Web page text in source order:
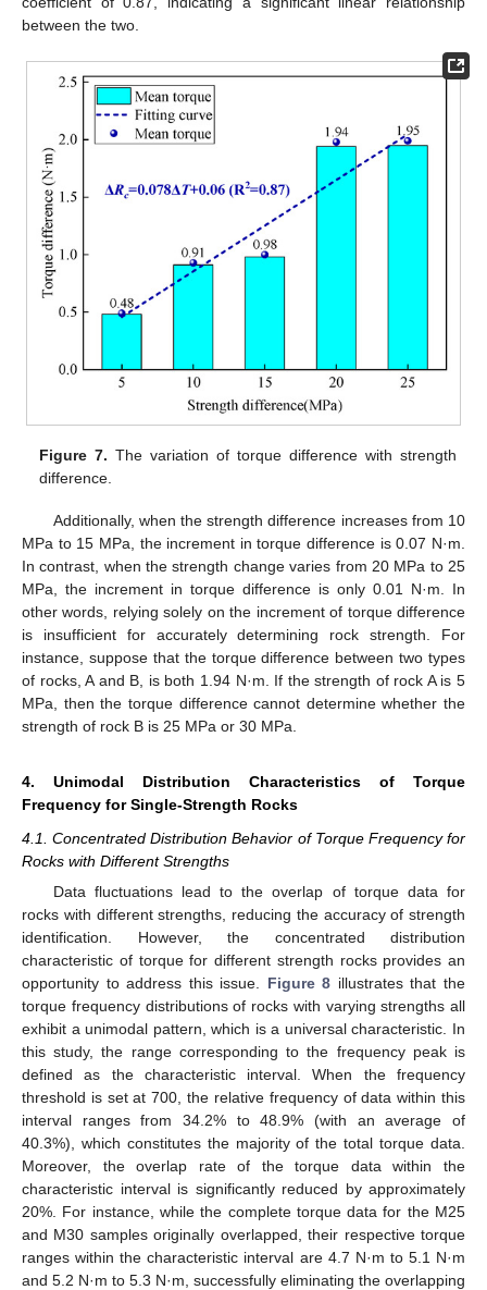
between the two.
Figure 7. The variation of torque difference with strength
difference.
Additionally, when the strength difference increases from 10
MPa to 15 MPa, the increment in torque difference is 0.07 N·m.
In contrast, when the strength change varies from 20 MPa to 25
MPa, the increment in torque difference is only 0.01 N·m. In
other words, relying solely on the increment of torque difference
is insufficient for accurately determining rock strength. For
instance, suppose that the torque difference between two types
of rocks, A and B, is both 1.94 N·m. If the strength of rock A is 5
MPa, then the torque difference cannot determine whether the
strength of rock B is 25 MPa or 30 MPa.
4. Unimodal Distribution Characteristics of Torque
Frequency for Single-Strength Rocks
4.1. Concentrated Distribution Behavior of Torque Frequency for
Rocks with Different Strengths
Data fluctuations lead to the overlap of torque data for
rocks with different strengths, reducing the accuracy of strength
identification. However, the concentrated distribution
characteristic of torque for different strength rocks provides an
opportunity to address this issue. Figure 8 illustrates that the
torque frequency distributions of rocks with varying strengths all
exhibit a unimodal pattern, which is a universal characteristic. In
this study, the range corresponding to the frequency peak is
defined as the characteristic interval. When the frequency
threshold is set at 700, the relative frequency of data within this
interval ranges from 34.2% to 48.9% (with an average of
40.3%), which constitutes the majority of the total torque data.
Moreover, the overlap rate of the torque data within the
characteristic interval is significantly reduced by approximately
20%. For instance, while the complete torque data for the M25
and M30 samples originally overlapped, their respective torque
ranges within the characteristic interval are 4.7 N·m to 5.1 N·m
and 5.2 N·m to 5.3 N·m, successfully eliminating the overlapping